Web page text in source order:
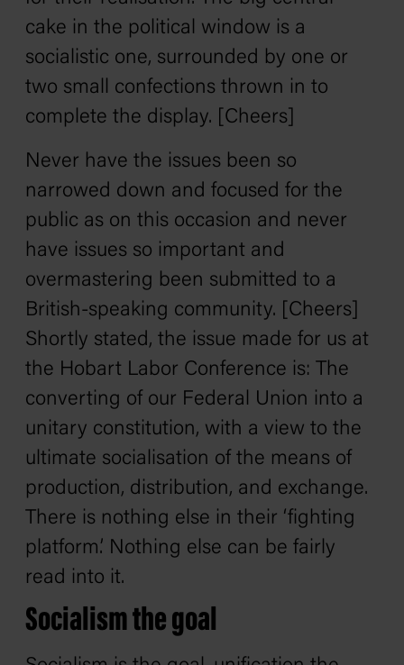
cake in the political window is a
socialistic one, surrounded by one or
two small confections thrown in to
complete the display. [Cheers]
Never have the issues been so
narrowed down and focused for the
public as on this occasion and never
have issues so important and
overmastering been submitted to a
British-speaking community. [Cheers]
Shortly stated, the issue made for us at
the Hobart Labor Conference is: The
converting of our Federal Union into a
unitary constitution, with a view to the
ultimate socialisation of the means of
production, distribution, and exchange.
There is nothing else in their ‘fighting
platform.’ Nothing else can be fairly
read into it.
Socialism the goal